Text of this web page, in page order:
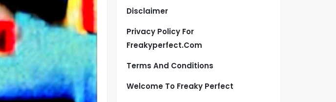
Disclaimer
Privacy Policy For
Freakyperfect.com
Terms And Conditions
Welcome To Freaky Perfect